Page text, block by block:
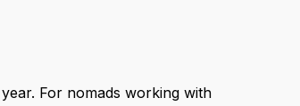
For nomads working with